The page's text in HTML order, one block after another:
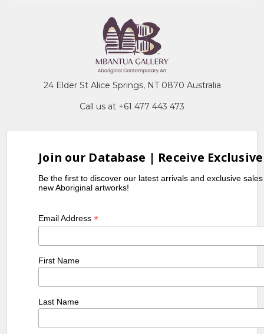
24 Elder St Alice Springs, NT 0870 Australia
Call us at +61 477 443 473
Join our Database | Receive
Be the first to discover our latest arrivals and exclusive
new Aboriginal artworks!
Email Address*
First Name
Last Name